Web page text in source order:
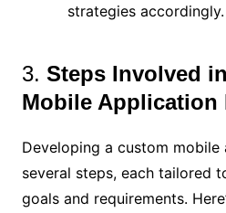
strategies accordingly.
3. Steps Involved
Mobile Application
Developing a custom
several steps, each tailored
goals and requirements.